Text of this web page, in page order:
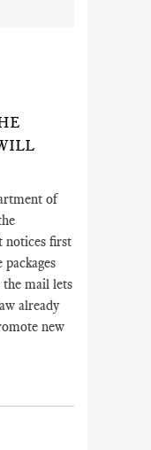
of
notices first
mail lets
already
new